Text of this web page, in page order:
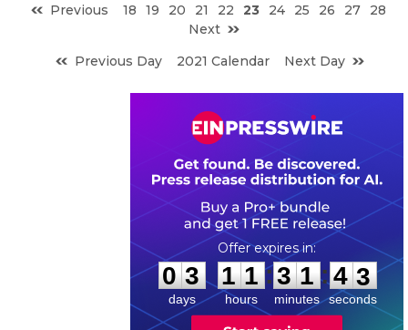
Previous 18 19 20 21 22 23 24 25 26 27
28
Next
Previous Day
2021 Calendar Next Day
0
0
3
3
days
1
1
1
1
hours
:
3
3
1
1
minutes
: 4
2
2
seconds